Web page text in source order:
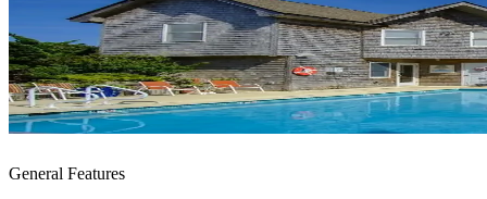
General Features